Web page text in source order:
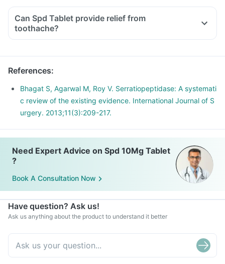
Can Spd Tablet provide relief from
toothache?
References:
Bhagat S, Agarwal M, Roy V. Serratiopeptidase: A systemati
c review of the existing evidence. International Journal of S
urgery. 2013;11(3):209-217.
Need Expert Advice on Spd 10Mg Tablet
?
Book A Consultation Now
Have question? Ask us!
Ask us anything about the product to understand it better